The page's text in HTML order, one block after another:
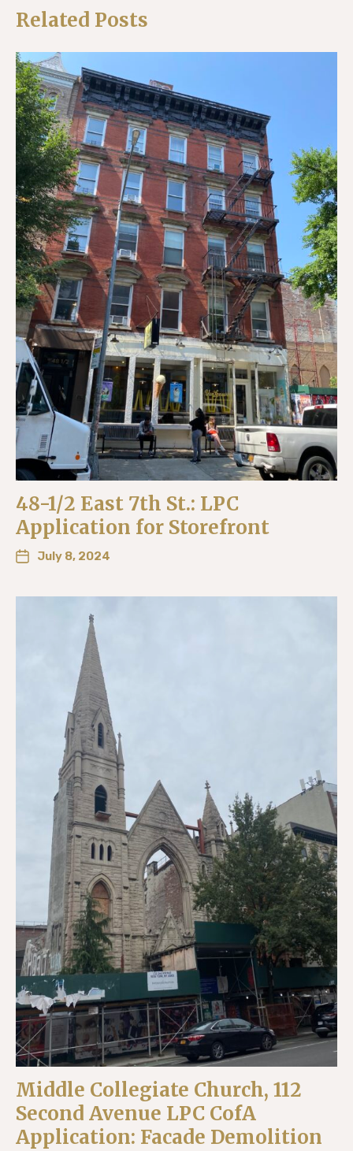
Related Posts
48-1/2 East 7th St.: LPC
Application for Storefront
July 8, 2024
Middle Collegiate Church, 112
Second Avenue LPC CofA
Application: Facade Demolition